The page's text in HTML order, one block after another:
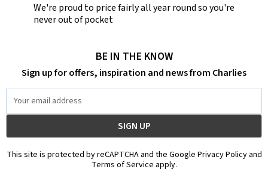
We're proud to price fairly all year round so you're
never out of pocket
BE IN THE KNOW
Sign up for offers, inspiration and news from Charlies
Address
This site is protected by reCAPTCHA and the Google Privacy Policy and
Terms of Service apply.